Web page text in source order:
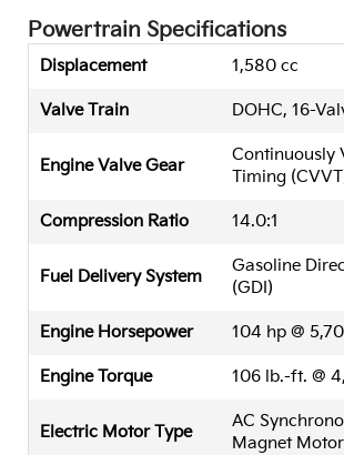
Powertrain Specifications
Displacement 1,580 cc
Valve Train DOHC, 16-
Engine Valve Gear
Continuously
Timing
Compression Ratio 14.0:1
Fuel Delivery System
Gasoline
(GDI)
Engine Horsepower 104 hp @
Engine Torque 106 lb.-ft. @
Electric Motor Type
AC
Magnet Motor